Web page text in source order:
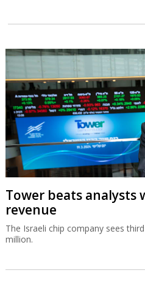
Tower beats analysts
revenue
The Israeli chip company sees
million.